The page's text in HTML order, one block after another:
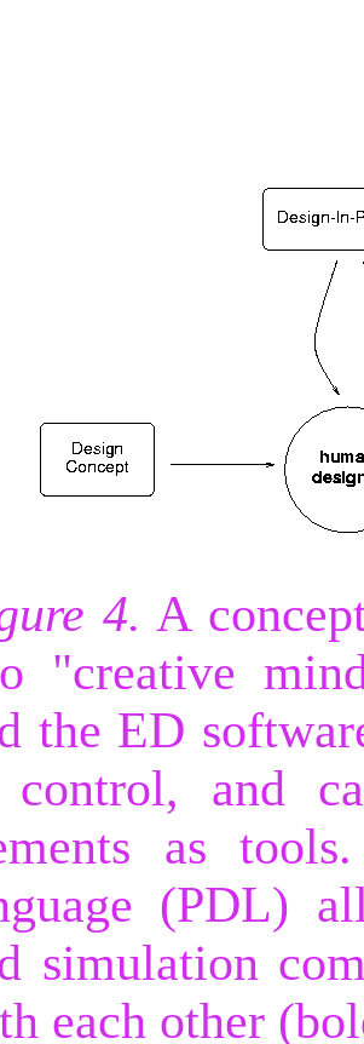
4. A
"creative
the ED
and
as
(PDL)
simulation
each other